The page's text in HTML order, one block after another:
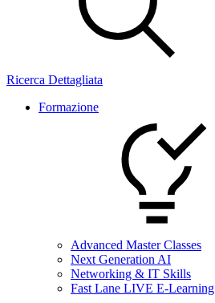
Ricerca Dettagliata
Formazione
Advanced Master Classes
Next Generation AI
Networking & IT Skills
Fast Lane LIVE E-Learning